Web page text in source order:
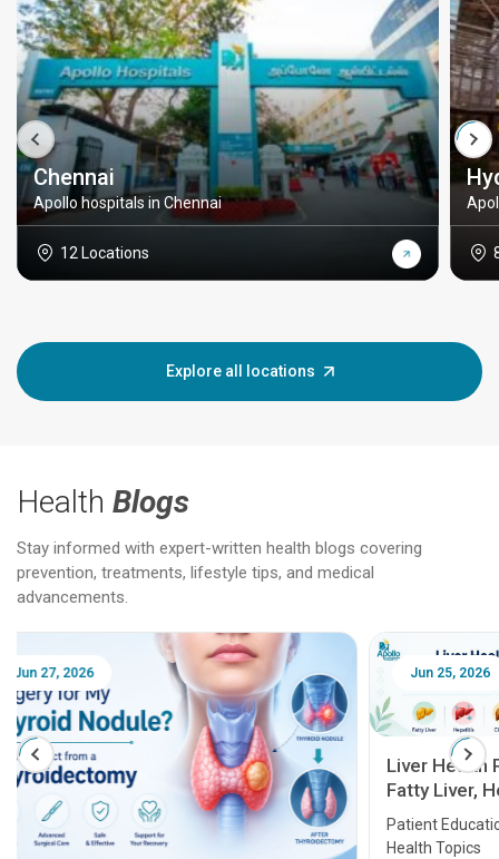
Chennai
Apollo hospitals in Chennai
12 Locations
Explore all locations
Health Blogs
Stay informed with expert-written health blogs covering
prevention, treatments, lifestyle tips, and medical
advancements.
Jun 25, 2026
Liver Health Patient Education Guide:
Fatty Liver, Hepatitis, Cirrhosis, Liver
Transplant and Liver Cancer
Patient Education Series: Five Essential Liver
Health Topics
Feb